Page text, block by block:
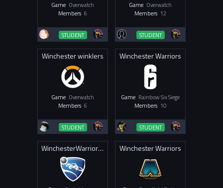
Game Overwatch
Members 6
STUDENT
Game Overwatch
Members 12
STUDENT
Winchester winklers
Game Overwatch
Members 6
STUDENT
Winchester Warriors
Game Rainbow Six Siege
Members 10
STUDENT
WinchesterWarriors RL Winchester Warriors